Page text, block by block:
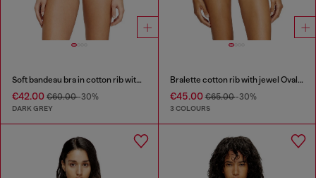
Soft bandeau bra in cotton rib with jewel Oval D
€42.00 €60.00-30%
DARK GREY
Bralette cotton rib with jewel Oval D
€45.00€65.00-30%
3 COLOURS